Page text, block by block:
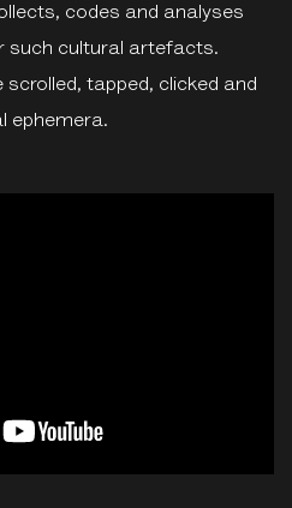
codes and analyses
such cultural artefacts.
scrolled, tapped, clicked and
ephemera.